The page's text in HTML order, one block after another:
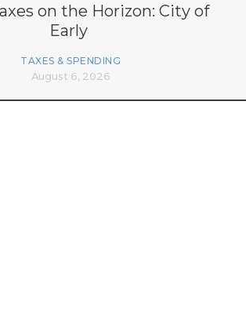
on the Horizon: City of
Early
TAXES & SPENDING
August 6, 2026